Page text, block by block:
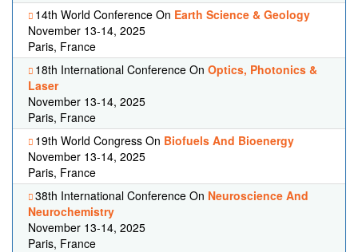
14th World Conference On Earth Science & Geology
November 13-14, 2025
Paris, France
18th International Conference On Optics, Photonics &
Laser
November 13-14, 2025
Paris, France
19th World Congress On Biofuels And Bioenergy
November 13-14, 2025
Paris, France
38th International Conference On Neuroscience And
Neurochemistry
November 13-14, 2025
Paris, France